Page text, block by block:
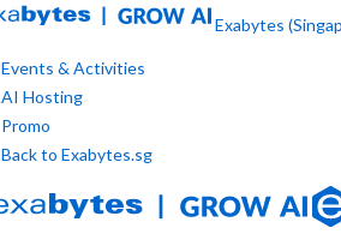
Exabytes
Events & Activities
AI Hosting
Promo
Back to Exabytes.sg